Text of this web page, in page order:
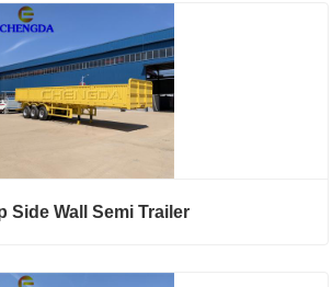
Side Wall Semi Trailer